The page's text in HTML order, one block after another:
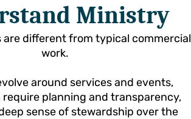
Ministry
different from typical commercial
work.
around services and events,
planning and transparency,
sense of stewardship over the